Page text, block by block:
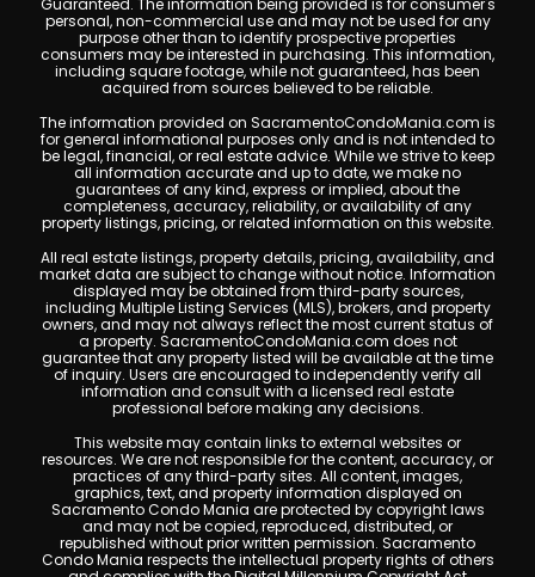
Guaranteed. The information being provided is for consumer's
personal, non-commercial use and may not be used for any
purpose other than to identify prospective properties
consumers may be interested in purchasing. This information,
including square footage, while not guaranteed, has been
acquired from sources believed to be reliable.
The information provided on SacramentoCondoMania.com is
for general informational purposes only and is not intended to
be legal, financial, or real estate advice. While we strive to keep
all information accurate and up to date, we make no
guarantees of any kind, express or implied, about the
completeness, accuracy, reliability, or availability of any
property listings, pricing, or related information on this website.
All real estate listings, property details, pricing, availability, and
market data are subject to change without notice. Information
displayed may be obtained from third-party sources,
including Multiple Listing Services (MLS), brokers, and property
owners, and may not always reflect the most current status of
a property. SacramentoCondoMania.com does not
guarantee that any property listed will be available at the time
of inquiry. Users are encouraged to independently verify all
information and consult with a licensed real estate
professional before making any decisions.
This website may contain links to external websites or
resources. We are not responsible for the content, accuracy, or
practices of any third-party sites. All content, images,
graphics, text, and property information displayed on
Sacramento Condo Mania are protected by copyright laws
and may not be copied, reproduced, distributed, or
republished without prior written permission. Sacramento
Condo Mania respects the intellectual property rights of others